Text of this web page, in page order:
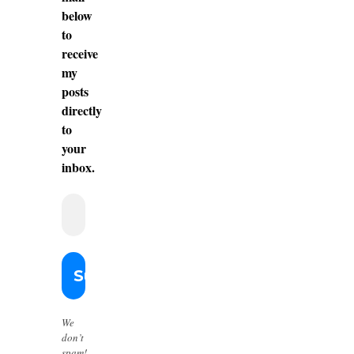
below
to
receive
my
posts
directly
to
your
inbox.
We
don’t